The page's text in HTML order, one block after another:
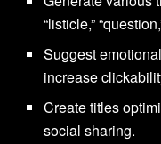
“listicle,”
Suggest
increase
Create titles
social sharing.